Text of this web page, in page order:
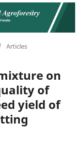
Articles
on
of
yield of